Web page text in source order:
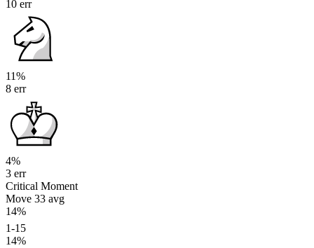
10 err
11%
8 err
4%
3 err
Critical Moment
Move 33 avg
14%
1-15
14%